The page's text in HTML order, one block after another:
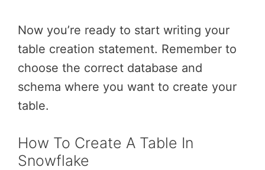
Now you’re ready to start writing your
table creation statement. Remember to
choose the correct database and
schema where you want to create your
table.
How To Create A Table In
Snowflake